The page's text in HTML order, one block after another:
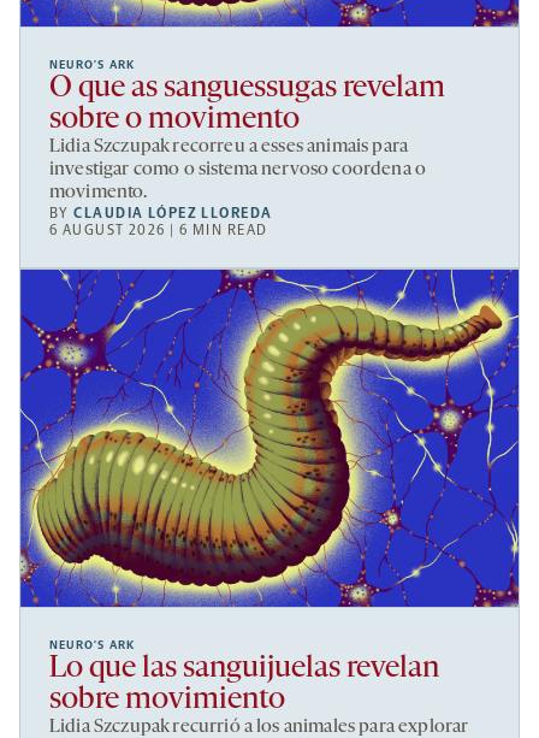
NEURO’S ARK
O que as sanguessugas revelam
sobre o movimento
Lidia Szczupak recorreu a esses animais para
investigar como o sistema nervoso coordena o
movimento.
BYCLAUDIA LÓPEZ LLOREDA
6 AUGUST 2026 | 6 MIN READ
NEURO’S ARK
Lo que las sanguijuelas revelan
sobre movimiento
Lidia Szczupak recurrió a los animales para explorar